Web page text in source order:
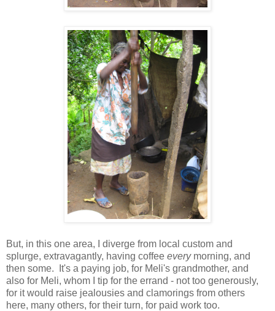
But, in this one area, I diverge from local custom and
splurge, extravagantly, having coffee everymorning, and
then some. It's a paying job, for Meli's grandmother, and
also for Meli, whom I tip for the errand - not too generously,
for it would raise jealousies and clamorings from others
here, many others, for their turn, for paid work too.